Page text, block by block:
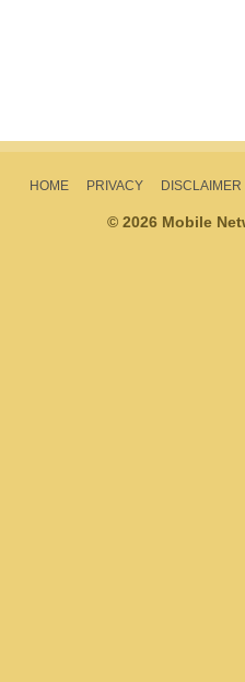
HOME PRIVACY DISCLAIMER
© 2026 Mobile